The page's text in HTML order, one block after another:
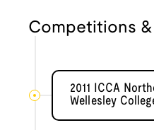
Competitions &
2011 ICCA
Wellesley